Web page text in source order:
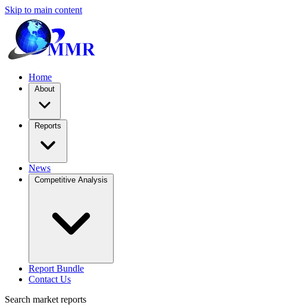
Skip to main content
Home
About
Reports
News
Competitive Analysis
Report Bundle
Contact Us
Search market reports